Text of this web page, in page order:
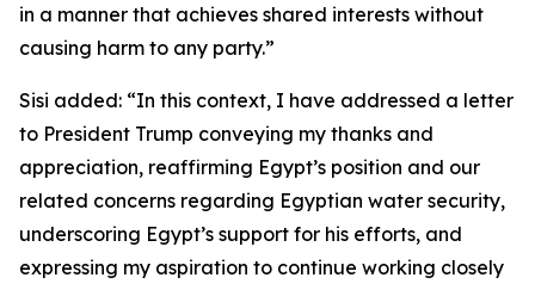
in a manner that achieves shared interests without
causing harm to any party.”
Sisi added: “In this context, I have addressed a letter
to President Trump conveying my thanks and
appreciation, reaffirming Egypt’s position and our
related concerns regarding Egyptian water security,
underscoring Egypt’s support for his efforts, and
expressing my aspiration to continue working closely